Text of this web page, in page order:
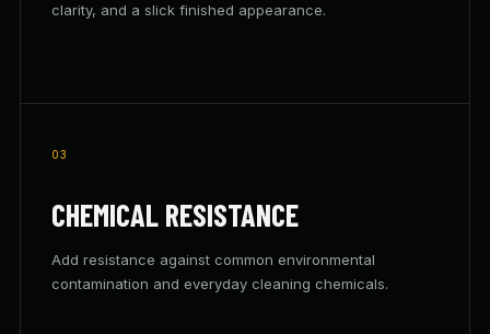
clarity, and a slick finished appearance.
03
CHEMICAL RESISTANCE
Add resistance against common environmental
contamination and everyday cleaning chemicals.